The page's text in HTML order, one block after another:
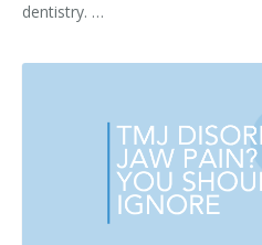
dentistry. …